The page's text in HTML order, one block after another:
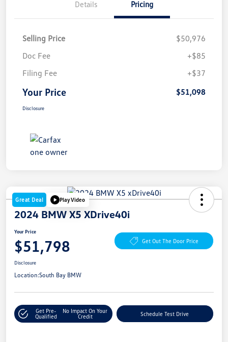
Details Pricing
Selling Price
$50,976
Doc Fee
+$85
Filing Fee
+$37
Your Price $51,098
Disclosure
Great Deal Play Video
2024 BMW X5 XDrive40i
Your Price
$51,798 Get Out The Door Price
Disclosure
Location:South Bay BMW
Get Pre-
Qualified
No Impact On Your
Credit
Schedule Test Drive